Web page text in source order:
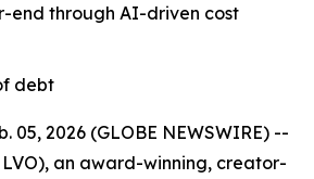
end through AI-driven cost
debt
05, 2026 (GLOBE NEWSWIRE) --
an award-winning, creator-